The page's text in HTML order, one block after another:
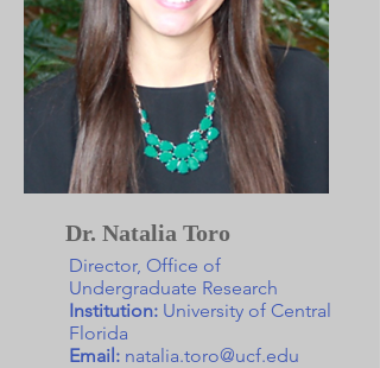
Dr. Natalia Toro
Director, Office of
Undergraduate Research
Institution: University of Central
Florida
Email: natalia.toro@ucf.edu